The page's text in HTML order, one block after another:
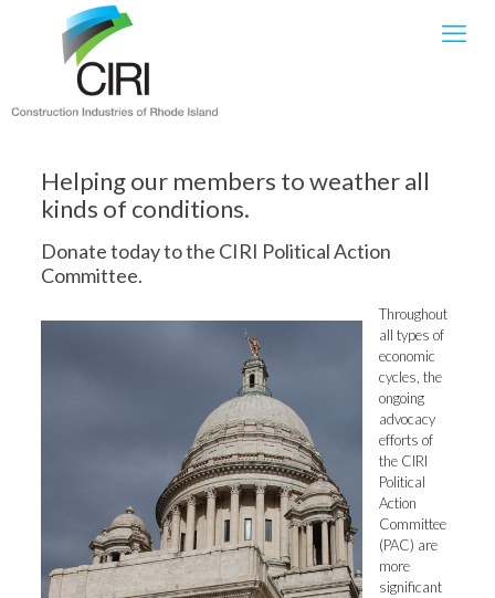
Helping our members to weather all
kinds of conditions.
Donate today to the CIRI Political Action
Committee.
Throughout
all types of
economic
cycles, the
ongoing
advocacy
efforts of
the CIRI
Political
Action
Committee
(PAC) are
more
significant